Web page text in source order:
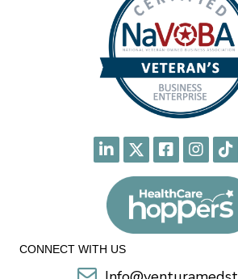
CONNECT WITH US